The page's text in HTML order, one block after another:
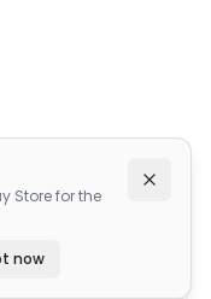
Store for the
now